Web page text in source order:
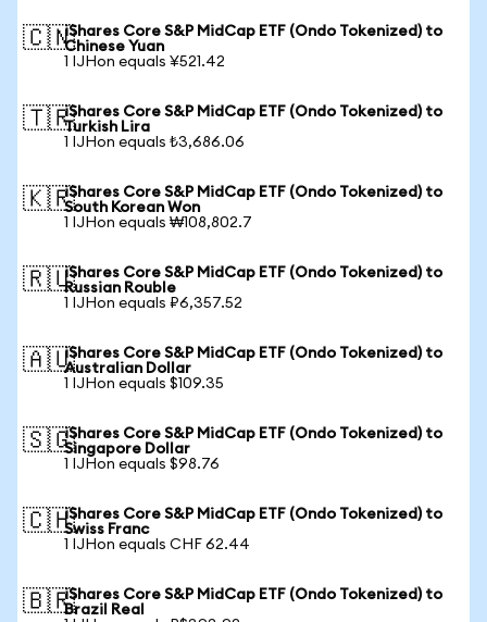
🇨🇳iShares Core S&P MidCap ETF (Ondo Tokenized) to
Chinese Yuan
1 IJHon equals ¥521.42
🇹🇷iShares Core S&P MidCap ETF (Ondo Tokenized) to
Turkish Lira
1 IJHon equals ₺3,686.06
🇰🇷iShares Core S&P MidCap ETF (Ondo Tokenized) to
South Korean Won
1 IJHon equals ₩108,802.7
🇷🇺iShares Core S&P MidCap ETF (Ondo Tokenized) to
Russian Rouble
1 IJHon equals ₽6,357.52
🇦🇺iShares Core S&P MidCap ETF (Ondo Tokenized) to
Australian Dollar
1 IJHon equals $109.35
🇸🇬iShares Core S&P MidCap ETF (Ondo Tokenized) to
Singapore Dollar
1 IJHon equals $98.76
🇨🇭iShares Core S&P MidCap ETF (Ondo Tokenized) to
Swiss Franc
1 IJHon equals CHF 62.44
🇧🇷iShares Core S&P MidCap ETF (Ondo Tokenized) to
Brazil Real